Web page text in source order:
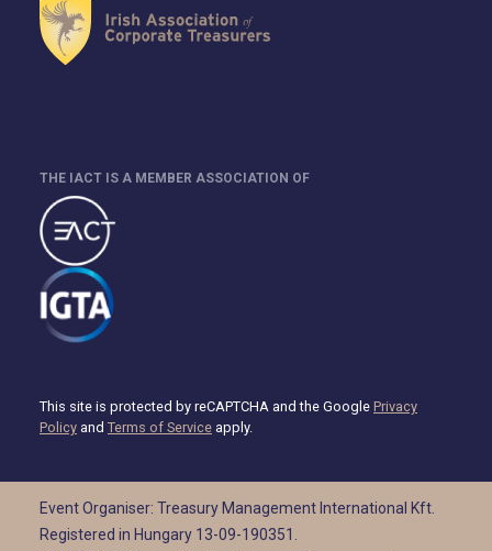
THE IACT IS A MEMBER ASSOCIATION OF
This site is protected by reCAPTCHA and the Google Privacy
Policy and Terms of Service apply.
Event Organiser: Treasury Management International Kft.
Registered in Hungary 13-09-190351.